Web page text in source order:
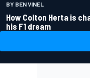
BY BEN VINEL
How Colton Herta is
his F1 dream